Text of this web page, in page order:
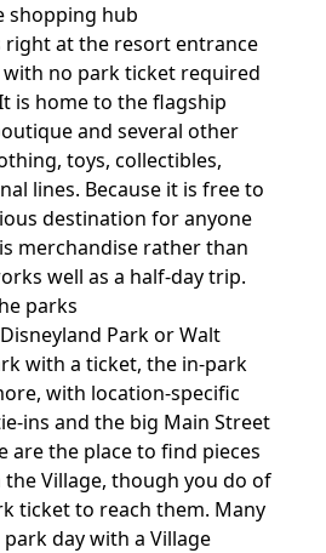
shopping hub
right at the resort entrance
no park ticket required
is home to the flagship
and several other
toys, collectibles,
lines. Because it is free to
destination for anyone
merchandise rather than
well as a half-day trip.
parks
Park or Walt
with a ticket, the in-park
with location-specific
ins and the big Main Street
are the place to find pieces
Village, though you do of
ticket to reach them. Many
day with a Village